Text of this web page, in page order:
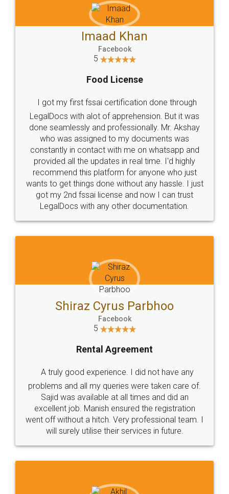
WHY CHOOSE
LEGALDOCS
Industry Experts.
hassle free service.
10 Lakh++ Happy
Customers.
Money Back
Guarantee.
Head Office
307-308 , Building No 3,
Sector 3, Millenium Business
Email
hello@legaldocs.co.in
Call us at
+91 9022-1199-22
SOCIAL MEDIA
Sitemap Shipping Policy Terms & Conditions